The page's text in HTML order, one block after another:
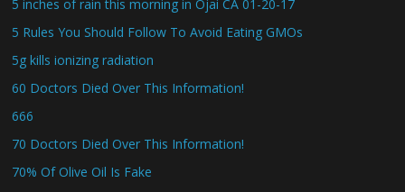
5 inches of rain this morning in Ojai CA 01-20-17
5 Rules You Should Follow To Avoid Eating GMOs
5g kills ionizing radiation
60 Doctors Died Over This Information!
666
70 Doctors Died Over This Information!
70% Of Olive Oil Is Fake